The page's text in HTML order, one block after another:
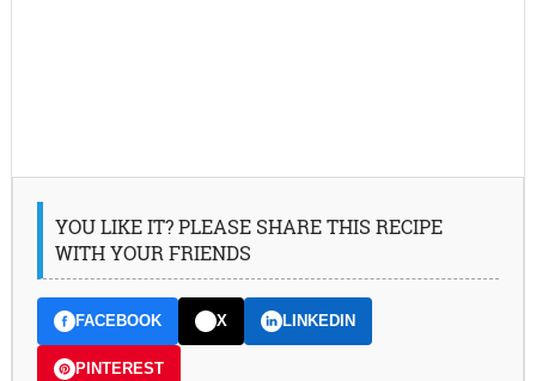
YOU LIKE IT? PLEASE SHARE THIS RECIPE
WITH YOUR FRIENDS
FACEBOOK X LINKEDIN
PINTEREST